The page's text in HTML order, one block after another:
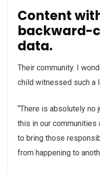
Content
backward-
data.
Their community. I
child witnessed such a
“There is absolutely no
this in our communities
to bring those
from happening to